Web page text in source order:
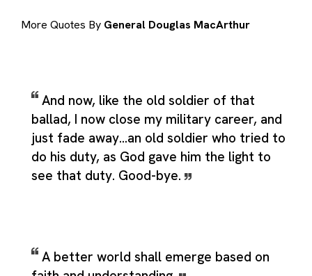
More Quotes By General Douglas MacArthur
And now, like the old soldier of that
ballad, I now close my military career, and
just fade away...an old soldier who tried to
do his duty, as God gave him the light to
see that duty. Good-bye.
A better world shall emerge based on